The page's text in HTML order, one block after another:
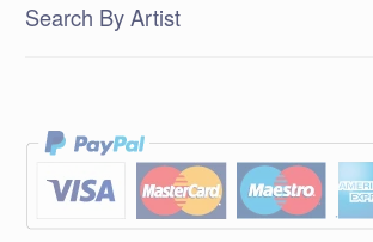
Search By Artist